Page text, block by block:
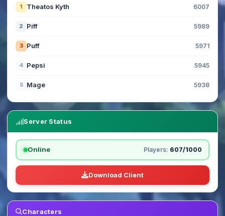
1 Theatos Kyth 6007
2 Piff 5989
3 Puff 5971
4 Pepsi 5945
5 Mage 5938
Server Status
Online Players: 607/1000
Download Client
Characters